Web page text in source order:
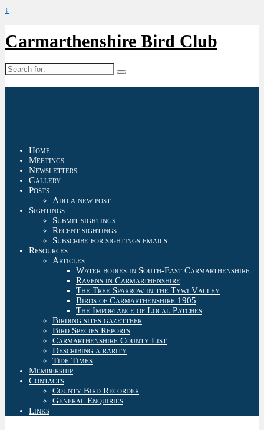
↓
Carmarthenshire Bird Club
Search
for:
Home
Meetings
Newsletters
Gallery
Posts
Add a new post
Sightings
Submit sightings
Recent sightings
Subscribe for sightings emails
Resources
Articles
Water bodies in South-East Carmarthenshire
Ravens in Carmarthenshire
The Tree Sparrow in the Tywi Valley
Birds of Carmarthenshire 1905
The Importance of Local Patches
Birding sites gazetteer
Bird Species Reports
Carmarthenshire County List
Describing a rarity
Tide Times
Membership
Contacts
County Bird Recorder
General Enquiries
Links